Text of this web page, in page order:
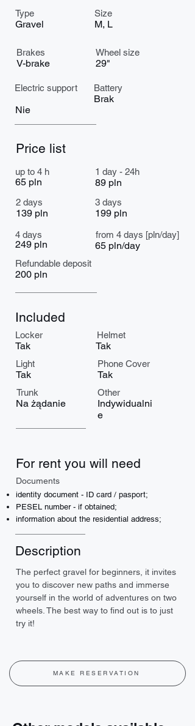
Type
Gravel
Size
M, L
Brakes
V-brake
Wheel size
29"
Electric support
Nie
Battery
Brak
Price list
65 pln
up to 4 h
4 days
249 pln
1 day - 24h
89 pln
from 4 days [pln/day]
65 pln/day
2 days
139 pln
3 days
199 pln
Refundable deposit
200 pln
Included
Locker
Tak
Helmet
Tak
Light
Tak
Phone Cover
Tak
Trunk
Na żądanie
Other
Indywidualni
e
For rent you will need
Documents
identity document - ID card / pasport;
PESEL number - if obtained;
information about the residential address;
Description
The perfect gravel for beginners, it invites
you to discover new paths and immerse
yourself in the world of adventures on two
wheels. The best way to find out is to just
try it!
MAKE RESERVATION